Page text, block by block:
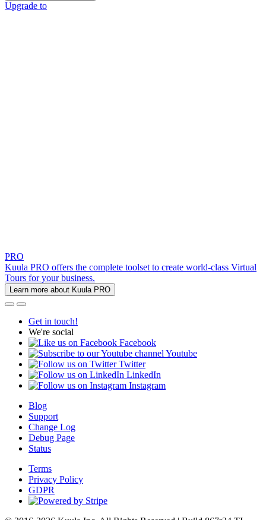
Upgrade to
PRO
Kuula PRO offers the complete toolset to create world-class Virtual
Tours for your business.
Learn more about Kuula PRO
Get in touch!
We're social
Facebook
Youtube
Twitter
LinkedIn
Instagram
Blog
Support
Change Log
Debug Page
Status
Terms
Privacy Policy
GDPR